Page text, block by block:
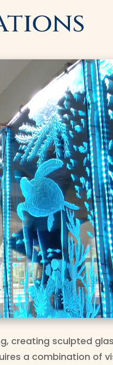
creating sculpted
a combination of